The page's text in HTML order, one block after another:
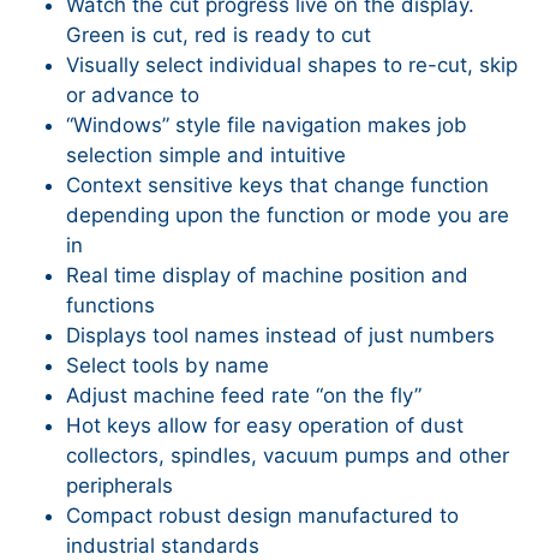
Watch the cut progress live on the display.
Green is cut, red is ready to cut
Visually select individual shapes to re-cut, skip
or advance to
“Windows” style file navigation makes job
selection simple and intuitive
Context sensitive keys that change function
depending upon the function or mode you are
in
Real time display of machine position and
functions
Displays tool names instead of just numbers
Select tools by name
Adjust machine feed rate “on the fly”
Hot keys allow for easy operation of dust
collectors, spindles, vacuum pumps and other
peripherals
Compact robust design manufactured to
industrial standards